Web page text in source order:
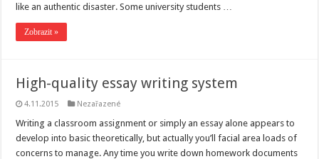
like an authentic disaster. Some university students …
Zobrazit »
High-quality essay writing system
4.11.2015 Nezařazené
Writing a classroom assignment or simply an essay alone appears to
develop into basic theoretically, but actually you’ll facial area loads of
concerns to manage. Any time you write down homework documents